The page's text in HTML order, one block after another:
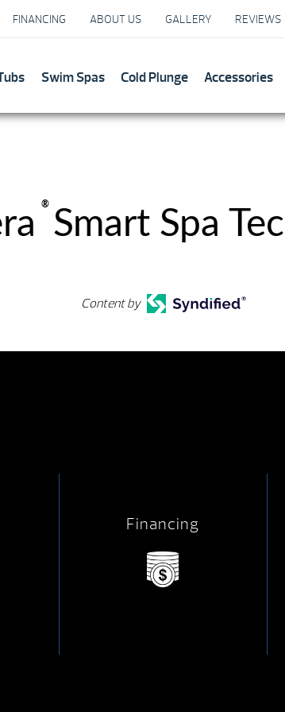
FINANCING ABOUT US GALLERY REVIEWS
Swim Spas Cold Plunge Accessories
®
Smart Spa
Content by
Financing